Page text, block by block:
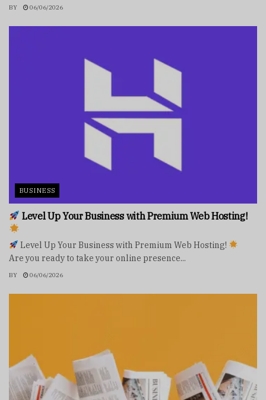
BY 06/06/2026
BUSINESS
Level Up Your Business with Premium Web Hosting!
Level Up Your Business with Premium Web Hosting!
Are you ready to take your online presence...
BY 06/06/2026